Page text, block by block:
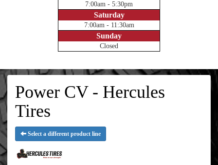
7:00am - 5:30pm
Saturday
7:00am - 11:30am
Sunday
Closed
Power CV - Hercules
Tires
Select a different product line